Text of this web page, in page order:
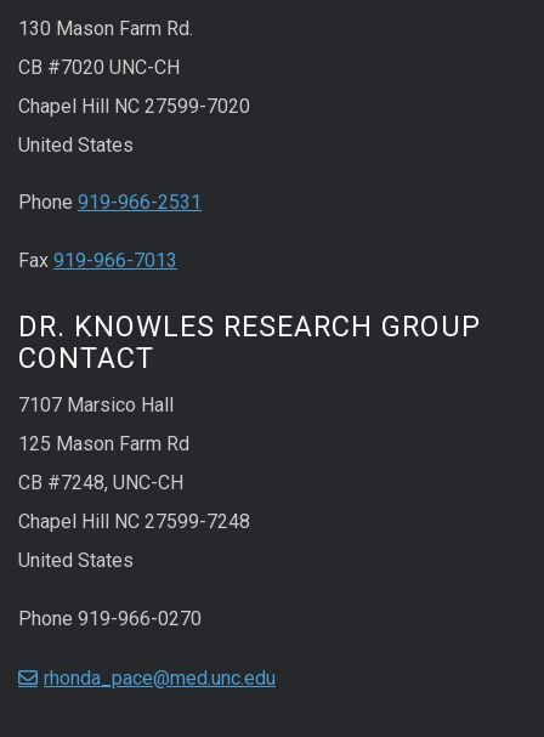
130 Mason Farm Rd.
CB #7020 UNC-CH
Chapel Hill NC 27599-7020
United States
Phone 919-966-2531
Fax 919-966-7013
DR. KNOWLES RESEARCH GROUP
CONTACT
7107 Marsico Hall
125 Mason Farm Rd
CB #7248, UNC-CH
Chapel Hill NC 27599-7248
United States
Phone 919-966-0270
rhonda_pace@med.unc.edu